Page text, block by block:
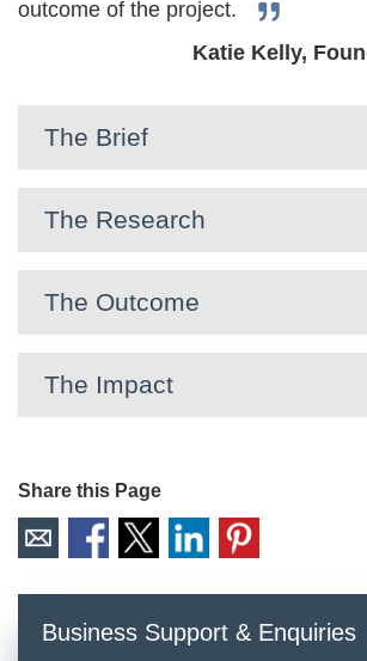
outcome of the project.
Katie Kelly,
The Brief
The Research
The Outcome
The Impact
Share this Page
Business Support & Enquiries